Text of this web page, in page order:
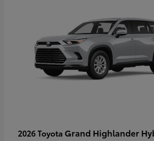
2026 Toyota Grand Highlander